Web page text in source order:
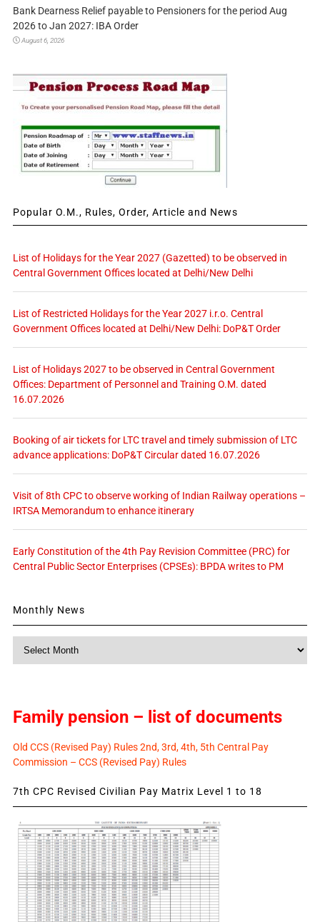
Bank Dearness Relief payable to Pensioners for the period Aug
2026 to Jan 2027: IBA Order
August 6, 2026
Popular O.M., Rules, Order, Article and News
List of Holidays for the Year 2027 (Gazetted) to be observed in
Central Government Offices located at Delhi/New Delhi
List of Restricted Holidays for the Year 2027 i.r.o. Central
Government Offices located at Delhi/New Delhi: DoP&T Order
List of Holidays 2027 to be observed in Central Government
Offices: Department of Personnel and Training O.M. dated
16.07.2026
Booking of air tickets for LTC travel and timely submission of LTC
advance applications: DoP&T Circular dated 16.07.2026
Visit of 8th CPC to observe working of Indian Railway operations –
IRTSA Memorandum to enhance itinerary
Early Constitution of the 4th Pay Revision Committee (PRC) for
Central Public Sector Enterprises (CPSEs): BPDA writes to PM
Monthly News
Monthly
Family pension – list of documents
Old CCS (Revised Pay) Rules 2nd, 3rd, 4th, 5th Central Pay
Commission – CCS (Revised Pay) Rules
7th CPC Revised Civilian Pay Matrix Level 1 to 18